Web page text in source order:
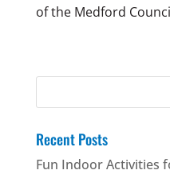
of the Medford
Search
Recent Posts
Fun Indoor Activities